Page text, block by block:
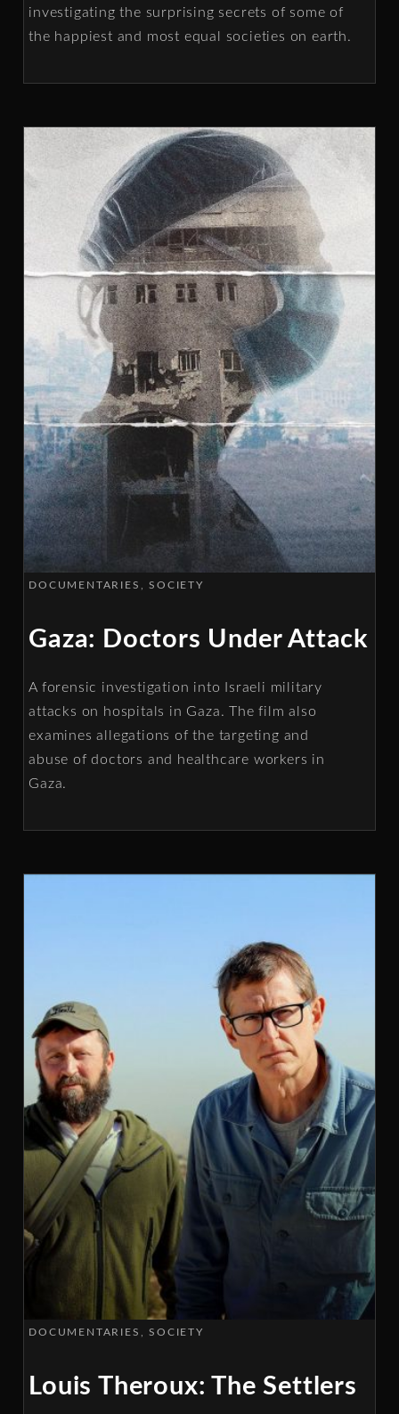
investigating the surprising secrets of some of
the happiest and most equal societies on earth.
DOCUMENTARIES SOCIETY
Gaza: Doctors Under Attack
A forensic investigation into Israeli military
attacks on hospitals in Gaza. The film also
examines allegations of the targeting and
abuse of doctors and healthcare workers in
Gaza.
DOCUMENTARIES SOCIETY
Louis Theroux: The Settlers